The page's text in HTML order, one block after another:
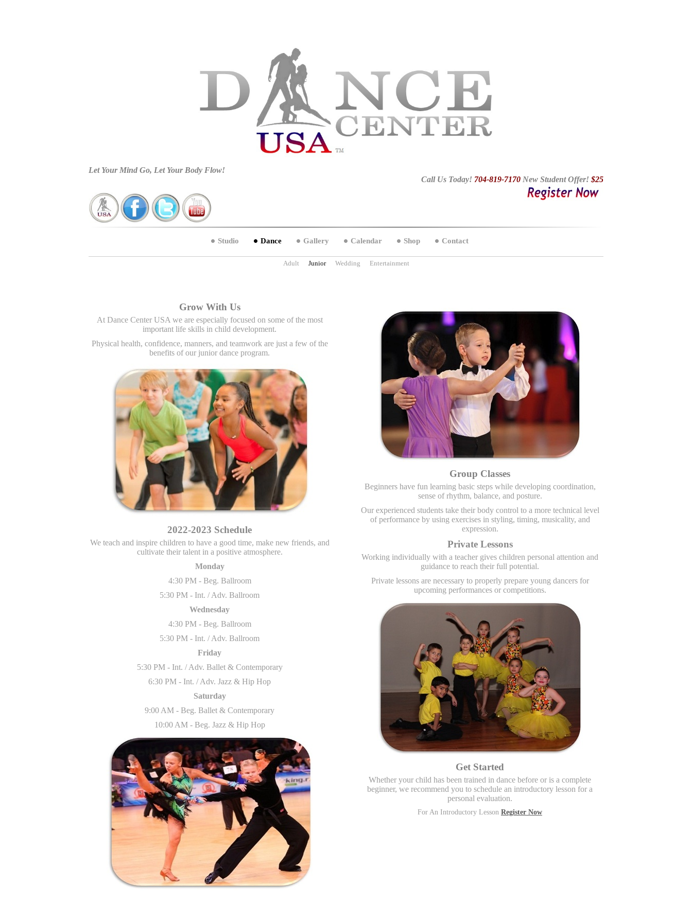
Let Your Mind Go, Let Your Body Flow!
Call Us Today! 704-819-7170 New Student Offer! $25
Studio Dance Gallery Calendar Shop Contact
Adult Junior Wedding Entertainment
Grow With Us
At Dance Center USA we are especially focused on some of the most
important life skills in child development.
Physical health, confidence, manners, and teamwork are just a few of the
benefits of our junior dance program.
2022-2023 Schedule
We teach and inspire children to have a good time, make new friends, and
cultivate their talent in a positive atmosphere.
Monday
4:30 PM - Beg. Ballroom
5:30 PM - Int. / Adv. Ballroom
Wednesday
4:30 PM - Beg. Ballroom
5:30 PM - Int. / Adv. Ballroom
Friday
5:30 PM - Int. / Adv. Ballet & Contemporary
6:30 PM - Int. / Adv. Jazz & Hip Hop
Saturday
9:00 AM - Beg. Ballet & Contemporary
10:00 AM - Beg. Jazz & Hip Hop
Group Classes
Beginners have fun learning basic steps while developing coordination,
sense of rhythm, balance, and posture.
Our experienced students take their body control to a more technical level
of performance by using exercises in styling, timing, musicality, and
expression.
Private Lessons
Working individually with a teacher gives children personal attention and
guidance to reach their full potential.
Private lessons are necessary to properly prepare young dancers for
upcoming performances or competitions.
Get Started
Whether your child has been trained in dance before or is a complete
beginner, we recommend you to schedule an introductory lesson for a
personal evaluation.
For An Introductory Lesson Register Now